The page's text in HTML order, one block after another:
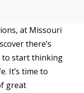
at Missouri
there’s
to start thinking
It’s time to
great